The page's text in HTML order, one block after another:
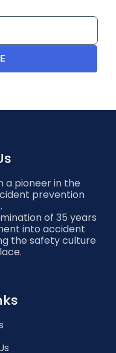
a pioneer in the
prevention
of 35 years
into accident
the safety culture